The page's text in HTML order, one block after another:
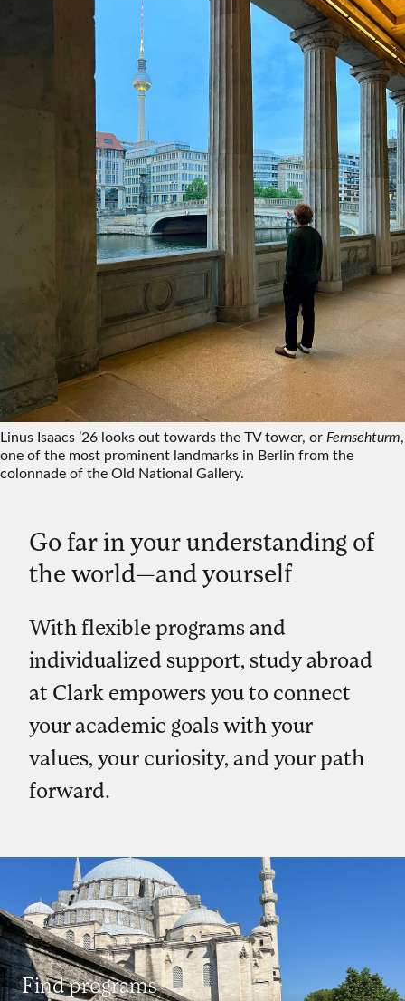
Linus Isaacs ’26 looks out towards the TV tower, or Fernsehturm,
one of the most prominent landmarks in Berlin from the
colonnade of the Old National Gallery.
Go far in your understanding of
the world—and yourself
With flexible programs and
individualized support, study abroad
at Clark empowers you to connect
your academic goals with your
values, your curiosity, and your path
forward.
Find programs